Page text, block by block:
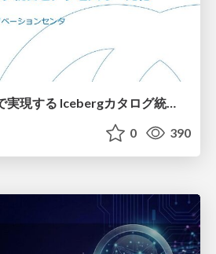
Apache Gravitinoで実現する Icebergカタログ統合とアクセスの一元化
0 390